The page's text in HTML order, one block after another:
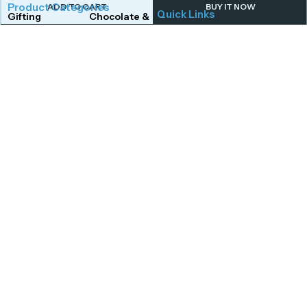
ADD TO CART BUY IT NOW
Product Categories
Gifting Chocolate & WafersQuick Links